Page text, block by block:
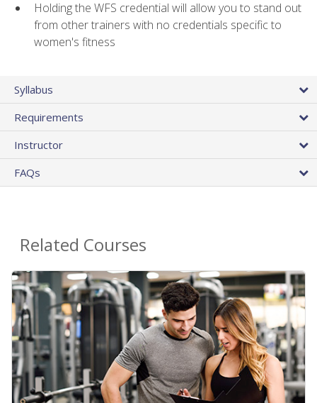
Holding the WFS credential will allow you to stand out
from other trainers with no credentials specific to
women's fitness
Syllabus
Requirements
Instructor
FAQs
Related Courses